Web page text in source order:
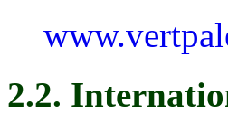
2.2.